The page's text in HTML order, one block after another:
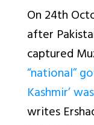
On 24th
after
captured
“national”
Kashmir’
writes